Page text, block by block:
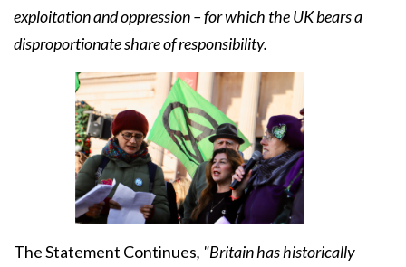
exploitation and oppression – for which the UK bears a
disproportionate share of responsibility.
The Statement Continues, "Britain has historically